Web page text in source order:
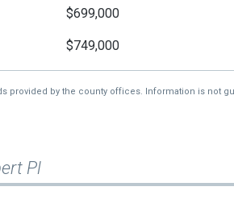
$699,000
$749,000
provided by the county offices. Information is not
Pl